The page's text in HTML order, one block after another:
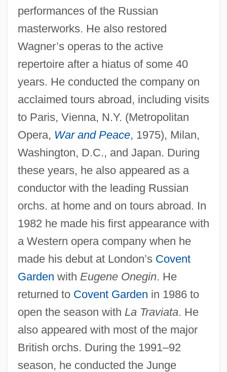
performances of the Russian
masterworks. He also restored
Wagner’s operas to the active
repertoire after a hiatus of some 40
years. He conducted the company on
acclaimed tours abroad, including visits
to Paris, Vienna, N.Y. (Metropolitan
Opera, War and Peace, 1975), Milan,
Washington, D.C., and Japan. During
these years, he also appeared as a
conductor with the leading Russian
orchs. at home and on tours abroad. In
1982 he made his first appearance with
a Western opera company when he
made his debut at London’s Covent
Garden with Eugene Onegin. He
returned to Covent Garden in 1986 to
open the season with La Traviata. He
also appeared with most of the major
British orchs. During the 1991–92
season, he conducted the Junge
Simonov Monastery
Simonis, Jean-Marie
Simonis, Anita (1926–)
Simonides Of Ceos